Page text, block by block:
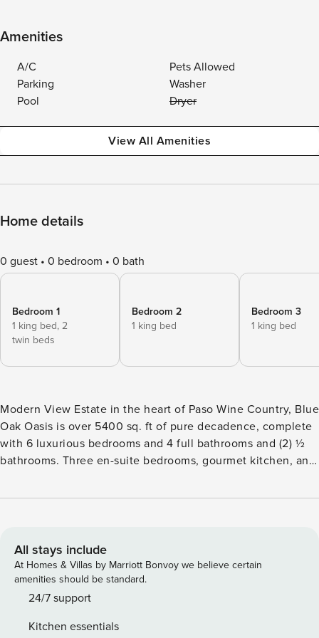
Amenities
A/C
Pets Allowed
Parking
Washer
Pool
Dryer
View All Amenities
Home details
0 guest 0 bedroom 0 bath
Bedroom 1
1 king bed, 2
twin beds
Bedroom 2
1 king bed
Bedroom 3
1 king bed
Modern View Estate in the heart of Paso Wine Country, Blue
Oak Oasis is over 5400 sq. ft of pure decadence, complete
with 6 luxurious bedrooms and 4 full bathrooms and (2) ½
bathrooms. Three en-suite bedrooms, gourmet kitchen, and
ping pong, poker table, stand-up shuffle board and more.
NEIGHBORHOOD Located on the highly desirable Westside,
close to award-winning Daou and Justin wineries and many
more. Minutes from Lake Nacimiento for a day of boating or
swimming. Rent a pontoon boat for the day or head to the
pizza parlor and Organic café are minutes from the house.
All stays include
At Homes & Villas by Marriott Bonvoy we believe certain
amenities should be standard.
24/7 support
Kitchen essentials